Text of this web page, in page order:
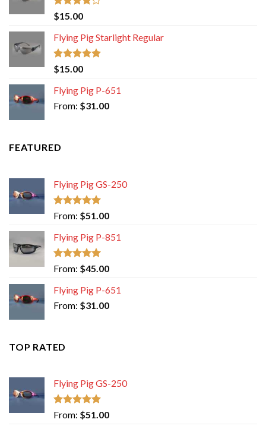
Rated
4.00
of 5
$15.00
Flying Pig Starlight Regular
Rated5.00
out of 5
$15.00
Flying Pig P-651
From: $31.00
FEATURED
Flying Pig GS-250
Rated 5.00
out of 5
From: $51.00
Flying Pig P-851
Rated 5.00
out of 5
From: $45.00
Flying Pig P-651
From: $31.00
TOP RATED
Flying Pig GS-250
Rated 5.00
out of 5
From: $51.00